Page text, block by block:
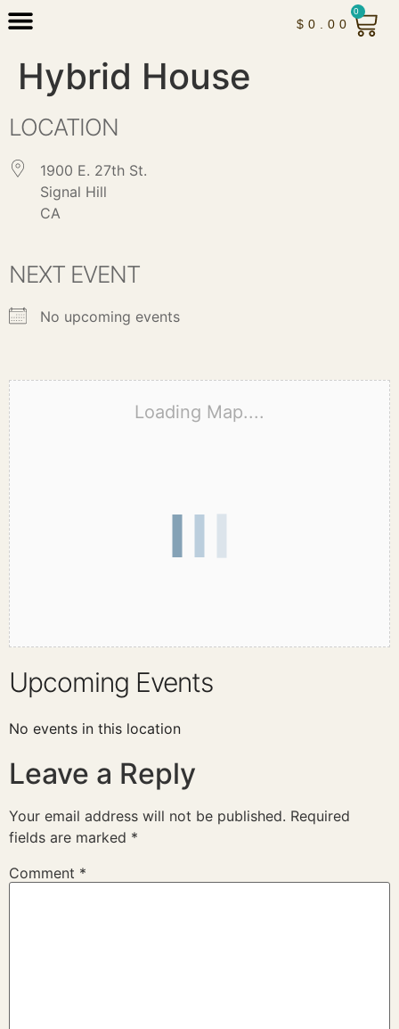
$ 0.00
0
Hybrid House
LOCATION
1900 E. 27th St.
Signal Hill
CA
NEXT EVENT
No upcoming events
Loading Map....
Upcoming Events
No events in this location
Leave a Reply
Your email address will not be published. Required
fields are marked *
Comment *